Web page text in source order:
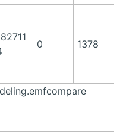
0 1378